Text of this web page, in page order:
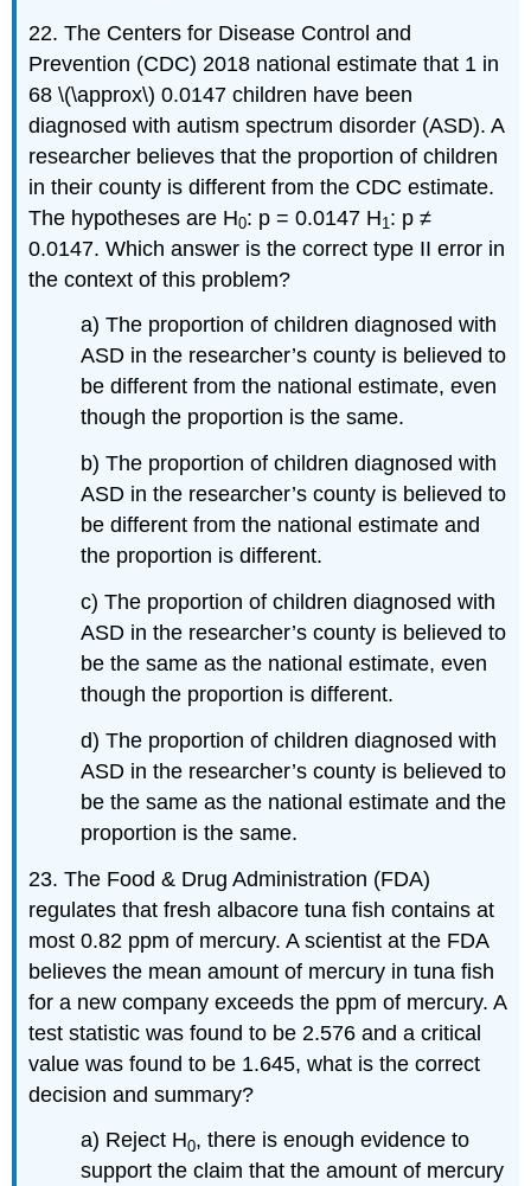
22. The Centers for Disease Control and
Prevention (CDC) 2018 national estimate that 1 in
68 \(\approx\) 0.0147 children have been
diagnosed with autism spectrum disorder (ASD). A
researcher believes that the proportion of children
in their county is different from the CDC estimate.
The hypotheses are H0: p = 0.0147 H1 : p ≠
0.0147. Which answer is the correct type II error in
the context of this problem?
a) The proportion of children diagnosed with
ASD in the researcher’s county is believed to
be different from the national estimate, even
though the proportion is the same.
b) The proportion of children diagnosed with
ASD in the researcher’s county is believed to
be different from the national estimate and
the proportion is different.
c) The proportion of children diagnosed with
ASD in the researcher’s county is believed to
be the same as the national estimate, even
though the proportion is different.
d) The proportion of children diagnosed with
ASD in the researcher’s county is believed to
be the same as the national estimate and the
proportion is the same.
23. The Food & Drug Administration (FDA)
regulates that fresh albacore tuna fish contains at
most 0.82 ppm of mercury. A scientist at the FDA
believes the mean amount of mercury in tuna fish
for a new company exceeds the ppm of mercury. A
test statistic was found to be 2.576 and a critical
value was found to be 1.645, what is the correct
decision and summary?
a) Reject H0, there is enough evidence to
support the claim that the amount of mercury